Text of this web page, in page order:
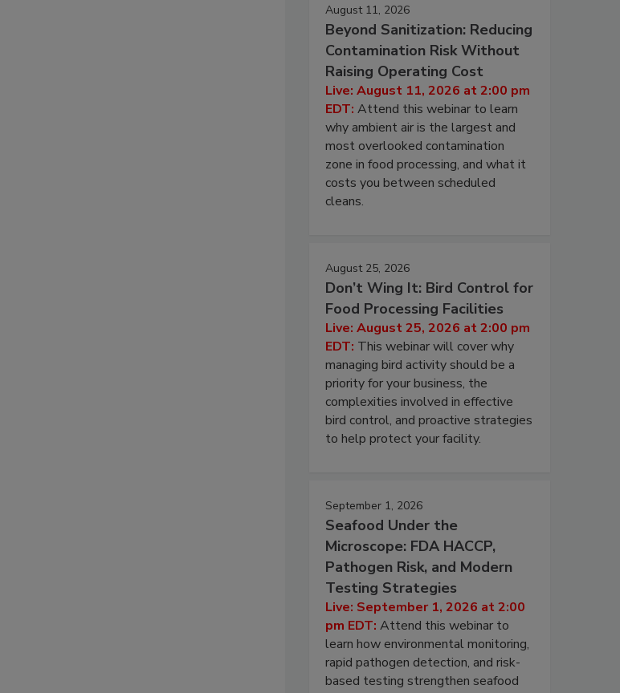
August 11, 2026
Beyond Sanitization: Reducing
Contamination Risk Without
Raising Operating Cost
Live: August 11, 2026 at 2:00 pm
EDT: Attend this webinar to learn
why ambient air is the largest and
most overlooked contamination
zone in food processing, and what it
costs you between scheduled
cleans.
August 25, 2026
Don’t Wing It: Bird Control for
Food Processing Facilities
Live: August 25, 2026 at 2:00 pm
EDT: This webinar will cover why
managing bird activity should be a
priority for your business, the
complexities involved in effective
bird control, and proactive strategies
to help protect your facility.
September 1, 2026
Seafood Under the
Microscope: FDA HACCP,
Pathogen Risk, and Modern
Testing Strategies
Live: September 1, 2026 at 2:00
pm EDT: Attend this webinar to
learn how environmental monitoring,
rapid pathogen detection, and risk-
based testing strengthen seafood